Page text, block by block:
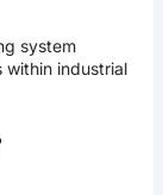
system
industrial